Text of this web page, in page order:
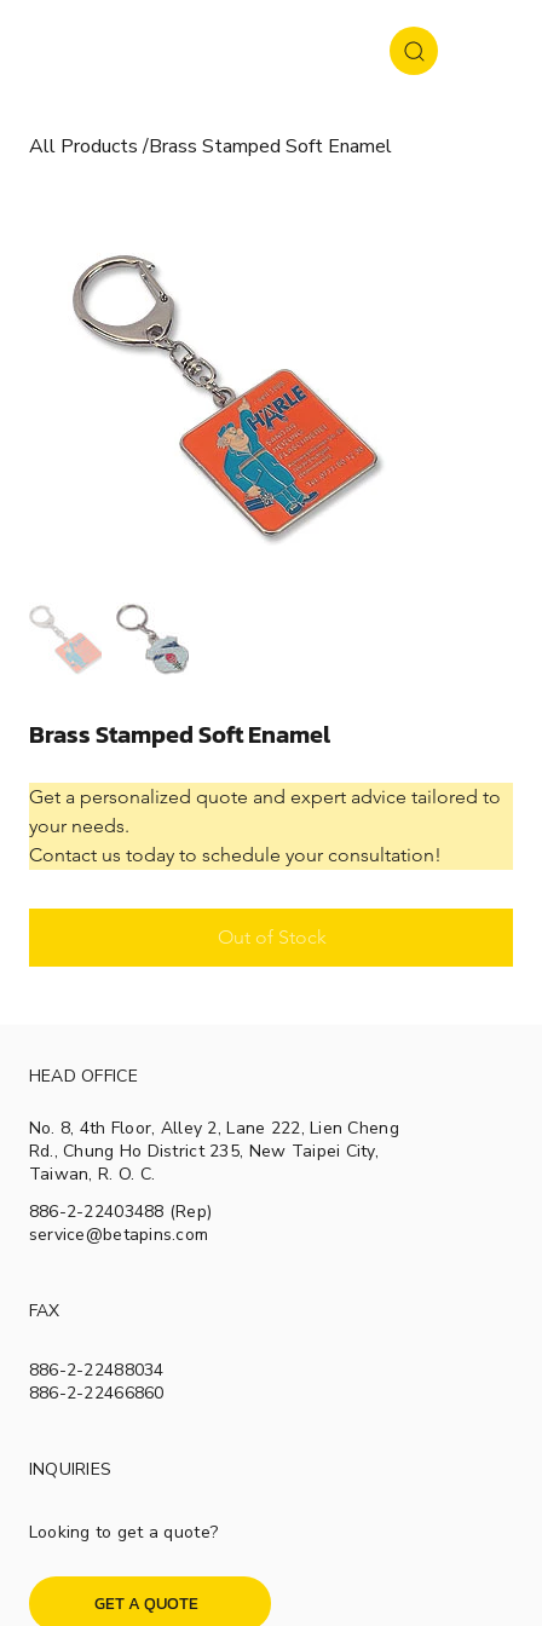
All Products /Brass Stamped Soft Enamel
Brass Stamped Soft Enamel
Get a personalized quote and expert advice tailored to
your needs.
Contact us today to schedule your consultation!
Out of Stock
HEAD OFFICE
No. 8, 4th Floor, Alley 2, Lane 222, Lien Cheng
Rd., Chung Ho District 235, New Taipei City,
Taiwan, R. O. C.
886-2-22403488 (Rep)
service@betapins.com
FAX
886-2-22488034
886-2-22466860
INQUIRIES
Looking to get a quote?
GET A QUOTE